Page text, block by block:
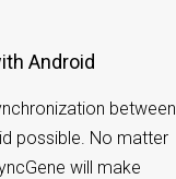
Android
between
possible. No matter
will make